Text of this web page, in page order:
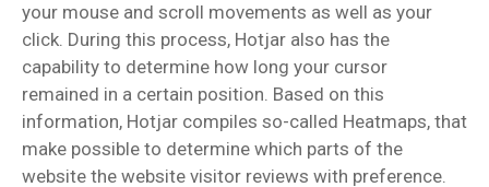
your mouse and scroll movements as well as your
click. During this process, Hotjar also has the
capability to determine how long your cursor
remained in a certain position. Based on this
information, Hotjar compiles so-called Heatmaps, that
make possible to determine which parts of the
website the website visitor reviews with preference.